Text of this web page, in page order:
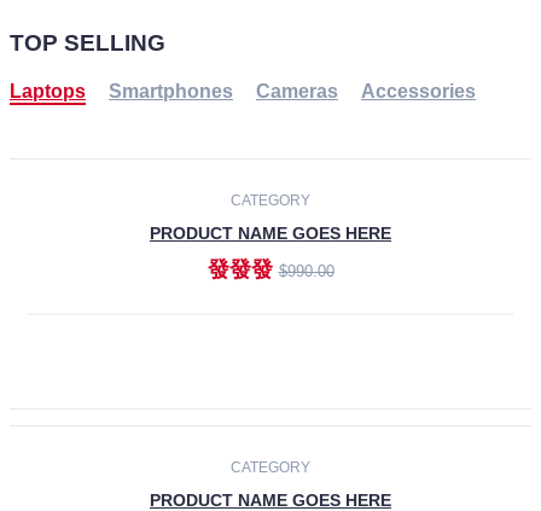
TOP SELLING
Laptops Smartphones Cameras Accessories
CATEGORY
PRODUCT NAME GOES HERE
發發發$990.00
CATEGORY
PRODUCT NAME GOES HERE